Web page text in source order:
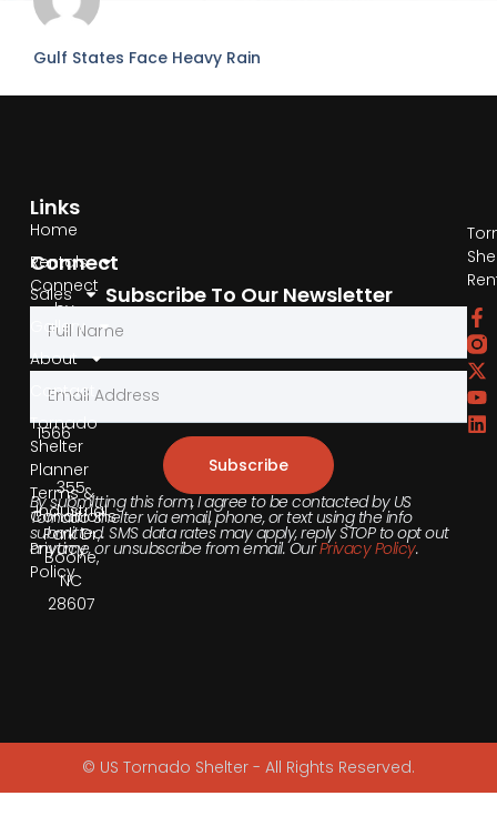
Gulf States Face Heavy Rain
Links
Home
Rentals
Sales
Gallery
About
Contact
Tornado
Shelter
Planner
Terms &
Conditions
Privacy
Policy
Connect
Connect
by
Phone
855-
1566
355
Industrial
Park Dr,
Boone,
NC
28607
Subscribe To Our Newsletter
Subscribe
By submitting this form, I agree to be contacted by US
Tornado Shelter via email, phone, or text using the info
submitted. SMS data rates may apply, reply STOP to opt out
anytime, or unsubscribe from email. OurPrivacy Policy.
© US Tornado Shelter - All Rights Reserved.